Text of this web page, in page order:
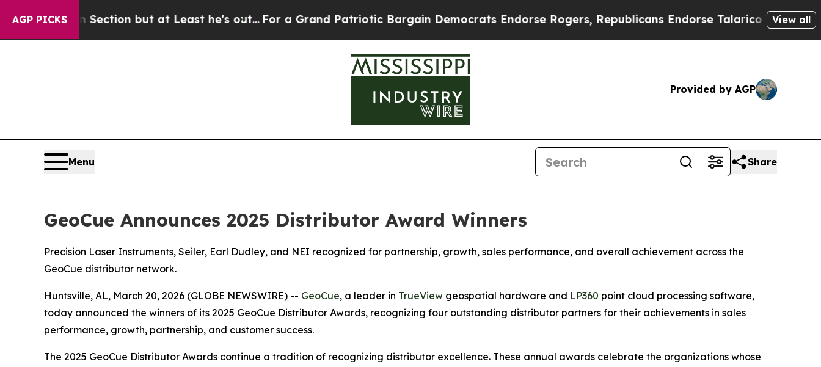
AGP PICKS
Section but at Least he's out... For a Grand Patriotic Bargain Democrats Endorse Rogers, Republicans Endorse TalaricoThe Good News
View all
Provided by AGP
Menu Share
GeoCue Announces 2025 Distributor Award Winners
Precision Laser Instruments, Seiler, Earl Dudley, and NEI recognized for partnership, growth, sales performance, and overall achievement across the
GeoCue distributor network.
Huntsville, AL, March 20, 2026 (GLOBE NEWSWIRE) -- GeoCue, a leader in TrueView geospatial hardware and LP360 point cloud processing software,
today announced the winners of its 2025 GeoCue Distributor Awards, recognizing four outstanding distributor partners for their achievements in sales
performance, growth, partnership, and customer success.
The 2025 GeoCue Distributor Awards continue a tradition of recognizing distributor excellence. These annual awards celebrate the organizations whose